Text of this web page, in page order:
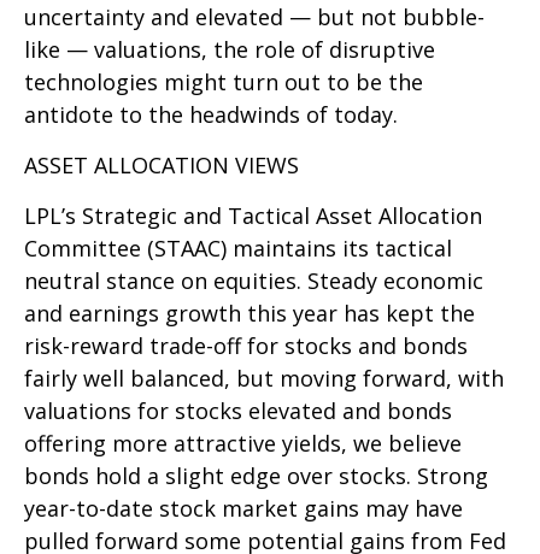
uncertainty and elevated — but not bubble-
like — valuations, the role of disruptive
technologies might turn out to be the
antidote to the headwinds of today.
ASSET ALLOCATION VIEWS
LPL’s Strategic and Tactical Asset Allocation
Committee (STAAC) maintains its tactical
neutral stance on equities. Steady economic
and earnings growth this year has kept the
risk-reward trade-off for stocks and bonds
fairly well balanced, but moving forward, with
valuations for stocks elevated and bonds
offering more attractive yields, we believe
bonds hold a slight edge over stocks. Strong
year-to-date stock market gains may have
pulled forward some potential gains from Fed